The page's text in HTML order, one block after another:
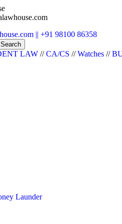
|| +91 98100 86358
India Law Book Shop || Law
Search
LAW //CA/CS //Watches //